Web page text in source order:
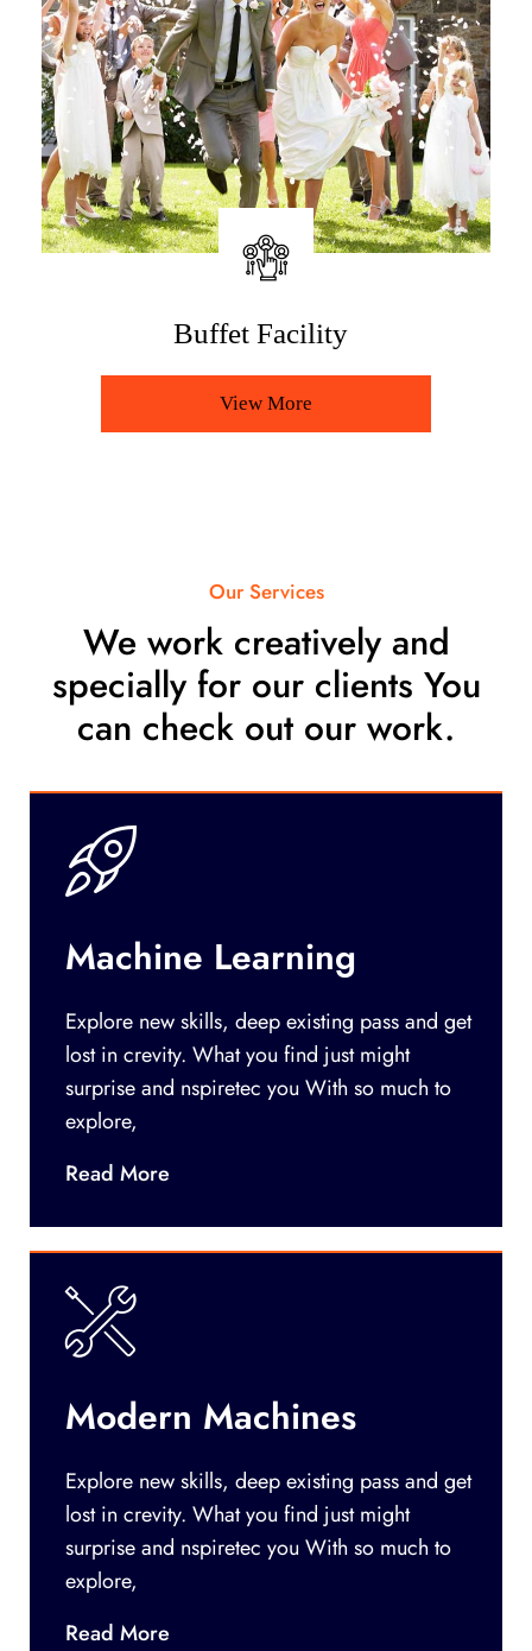
The Restaurant
View More
Our Services
We work creatively and
specially for our clients You
can check out our work.
Machine Learning
Explore new skills, deep existing pass and get
lost in crevity. What you find just might
surprise and nspiretec you With so much to
explore,
Read More
Modern Machines
Explore new skills, deep existing pass and get
lost in crevity. What you find just might
surprise and nspiretec you With so much to
explore,
Read More